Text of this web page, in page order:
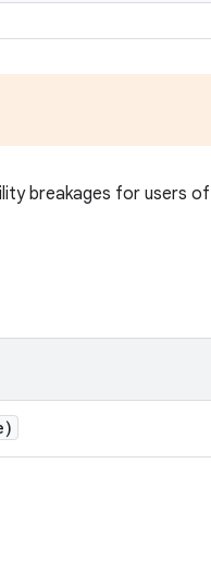
breakages for users